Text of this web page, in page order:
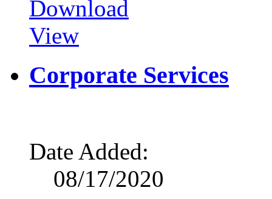
Download
View
Corporate Services
Date Added:
08/17/2020